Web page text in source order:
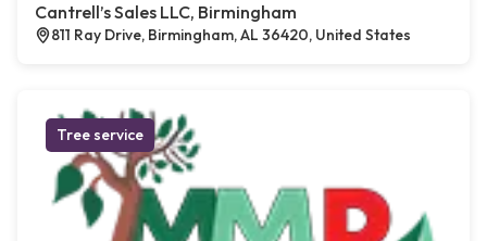
Cantrell’s Sales LLC, Birmingham
811 Ray Drive, Birmingham, AL 36420, United States
Tree service